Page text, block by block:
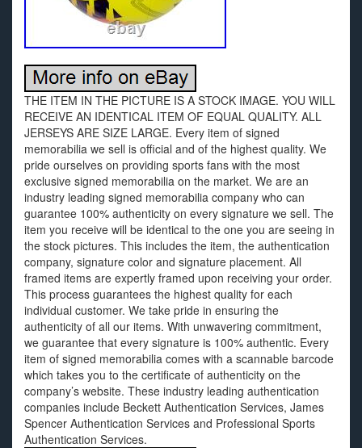
THE ITEM IN THE PICTURE IS A STOCK IMAGE. YOU WILL
RECEIVE AN IDENTICAL ITEM OF EQUAL QUALITY. ALL
JERSEYS ARE SIZE LARGE. Every item of signed
memorabilia we sell is official and of the highest quality. We
pride ourselves on providing sports fans with the most
exclusive signed memorabilia on the market. We are an
industry leading signed memorabilia company who can
guarantee 100% authenticity on every signature we sell. The
item you receive will be identical to the one you are seeing in
the stock pictures. This includes the item, the authentication
company, signature color and signature placement. All
framed items are expertly framed upon receiving your order.
This process guarantees the highest quality for each
individual customer. We take pride in ensuring the
authenticity of all our items. With unwavering commitment,
we guarantee that every signature is 100% authentic. Every
item of signed memorabilia comes with a scannable barcode
which takes you to the certificate of authenticity on the
company’s website. These industry leading authentication
companies include Beckett Authentication Services, James
Spencer Authentication Services and Professional Sports
Authentication Services.